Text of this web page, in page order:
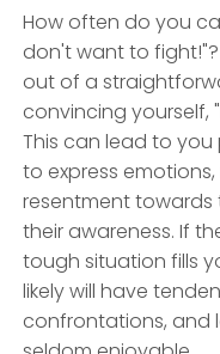
How often do you
don't want to
out of a
convincing yourself,
This can lead to
to express
resentment
their awareness. If
tough situation fills
likely will have
confrontations, and